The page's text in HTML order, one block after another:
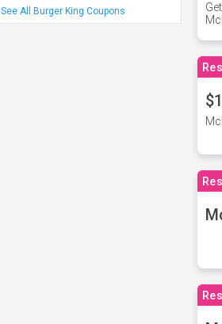
See All Burger King Coupons